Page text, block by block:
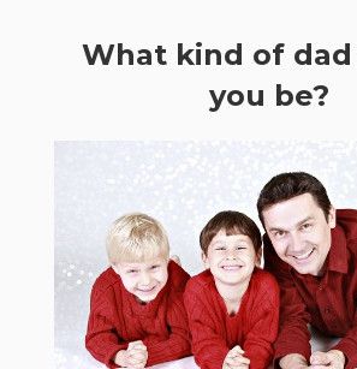
What kind of
you be?